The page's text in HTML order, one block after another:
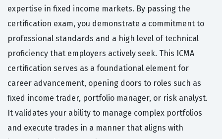
expertise in fixed income markets. By passing the
certification exam, you demonstrate a commitment to
professional standards and a high level of technical
proficiency that employers actively seek. This ICMA
certification serves as a foundational element for
career advancement, opening doors to roles such as
fixed income trader, portfolio manager, or risk analyst.
It validates your ability to manage complex portfolios
and execute trades in a manner that aligns with